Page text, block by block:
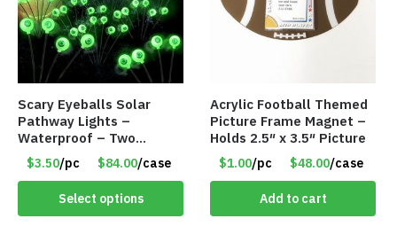
Scary Eyeballs Solar
Pathway Lights –
Waterproof – Two
Flashing Modes – Item
#7389
$3.50/pc $84.00/case
Select options
Acrylic Football Themed
Picture Frame Magnet –
Holds 2.5″ x 3.5″ Picture
$1.00/pc $48.00/case
Add to cart